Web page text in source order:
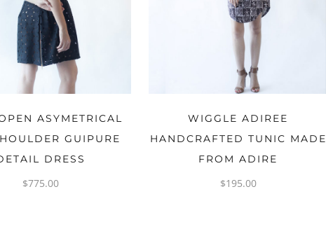
OPTIONS
ASYMETRICAL
GUIPURE
DRESS
$775.00
OPTIONS
WIGGLE ADIREE
HANDCRAFTED TUNIC MADE
FROM ADIRE
$195.00